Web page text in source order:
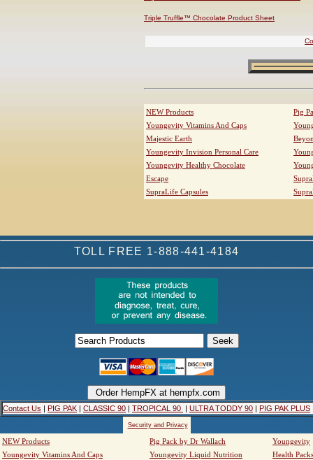
Triple Truffle™ Chocolate Product Sheet
NEW Products
Pig
Youngevity Vitamins And Caps
Majestic Earth
Youngevity Invision Personal Care
Youngevity Healthy Chocolate
Escape
SupraLife Capsules
TOLL FREE 1-888-441-4184
Contact Us | PIG PAK | CLASSIC 90 | TROPICAL 90 | ULTRA TODDY 90 | PIG PAK PLUS
Security and Privacy
NEW Products Pig Pack by Dr Wallach
Youngevity
Youngevity Vitamins And Caps
Youngevity Liquid Nutrition Health Packs